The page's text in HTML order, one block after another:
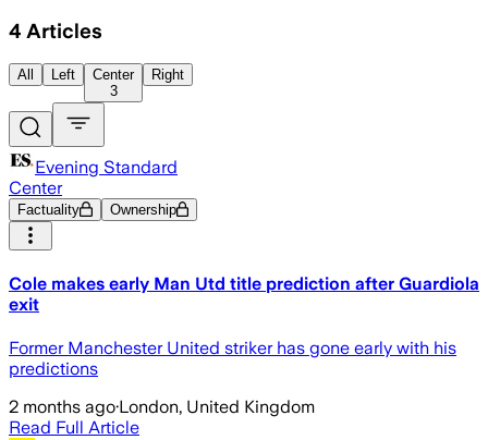
4 Articles
All Left
Center
3
Right
Evening Standard
Center
Factuality Ownership
Cole makes early Man Utd title prediction after Guardiola
exit
Former Manchester United striker has gone early with his
predictions
2 months ago·London, United Kingdom
Read Full Article